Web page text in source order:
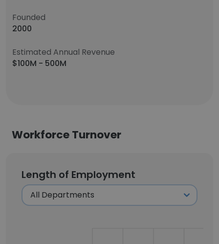
Founded
2000
Estimated Annual Revenue
$100M - 500M
Workforce Turnover
Length of Employment